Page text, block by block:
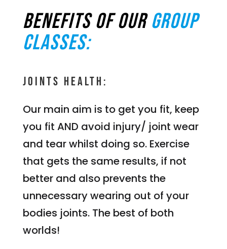
Benefits of ourgroup
classes:
Joints Health:
Our main aim is to get you fit, keep
you fit AND avoid injury/ joint wear
and tear whilst doing so. Exercise
that gets the same results, if not
better and also prevents the
unnecessary wearing out of your
bodies joints. The best of both
worlds!